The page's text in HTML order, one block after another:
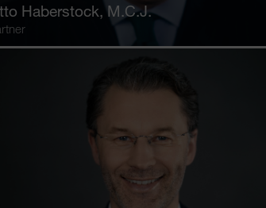
Haberstock, M.C.J.